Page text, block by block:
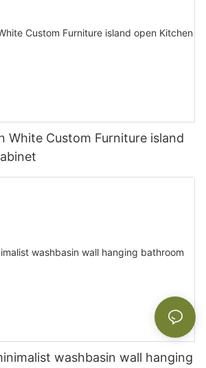
White Custom Furniture island
washbasin wall hanging